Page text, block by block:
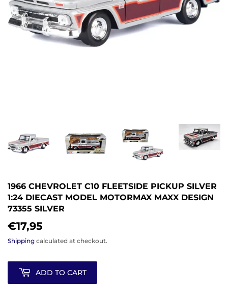
1966 CHEVROLET C10 FLEETSIDE PICKUP SILVER
1:24 DIECAST MODEL MOTORMAX MAXX DESIGN
73355 SILVER
€17,95
Shipping calculated at checkout.
ADD TO CART